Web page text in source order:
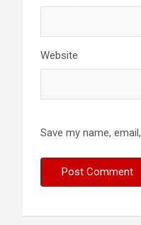
Website
Save my name,